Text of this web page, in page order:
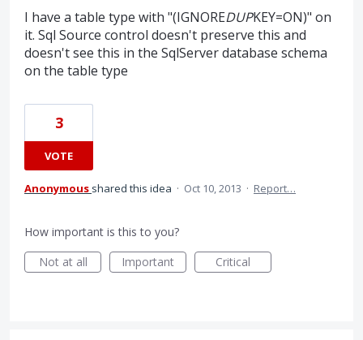
I have a table type with "(IGNOREDUPKEY=ON)" on
it. Sql Source control doesn't preserve this and
doesn't see this in the SqlServer database schema
on the table type
3
VOTE
Anonymous shared this idea · Oct 10, 2013 · Report…
How important is this to you?
Not at all
Important Critical